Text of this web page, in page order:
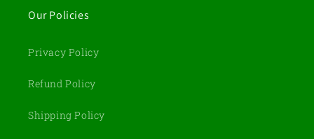
Our Policies
Privacy Policy
Refund Policy
Shipping Policy